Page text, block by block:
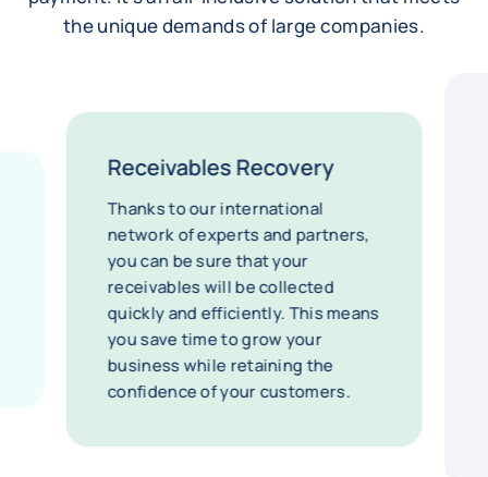
the unique demands of large companies.
Receivables Recovery
Thanks to our international
network of experts and partners,
you can be sure that your
receivables will be collected
quickly and efficiently. This means
you save time to grow your
business while retaining the
confidence of your customers.